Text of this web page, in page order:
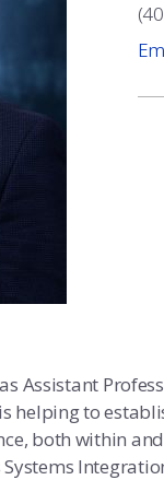
Assistant
helping to
both within